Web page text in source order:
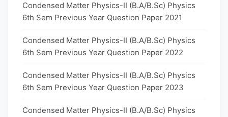
Condensed Matter Physics-II (B.A/B.Sc) Physics
6th Sem Previous Year Question Paper 2021
Condensed Matter Physics-II (B.A/B.Sc) Physics
6th Sem Previous Year Question Paper 2022
Condensed Matter Physics-II (B.A/B.Sc) Physics
6th Sem Previous Year Question Paper 2023
Condensed Matter Physics-II (B.A/B.Sc) Physics